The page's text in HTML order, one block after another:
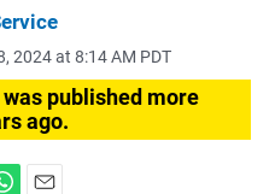
2024 at 8:14 AM PDT
published more
ago.